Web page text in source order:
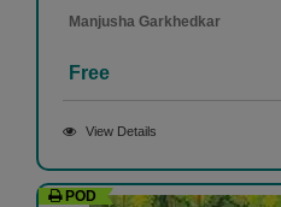
Manjusha Garkhedkar
Free
View Details
POD